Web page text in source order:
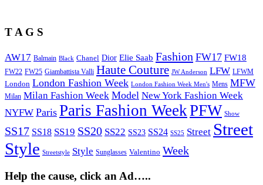
T A G S
AW17 Balmain Black Chanel Dior Elie Saab Fashion FW17 FW18
FW22 FW25 Giambattista Valli Haute Couture JW Anderson LFW LFWM
London London Fashion Week London Fashion Week Men's Mens MFW
Milan Milan Fashion Week Model New York Fashion Week
NYFW Paris Paris Fashion WeekPFW Show
SS17 SS18 SS19 SS20 SS22 SS23 SS24 SS25 Street Street
Style Streetstyle Style Sunglasses Valentino Week
Help the cause, click an Ad…..